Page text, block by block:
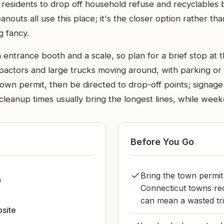
to drop off household refuse and
all use this place; it's the closer option rather
fancy.
booth and a scale, so plan for a brief stop at
and large trucks moving around, with parking
permit, then be directed to drop-off points;
times usually bring the longest lines, while
Before You Go
Bring the town
Connecticut towns
can mean a wasted